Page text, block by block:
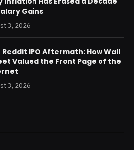
Gains
3, 2026
Reddit IPO Aftermath: How Wall
Valued the Front Page of the
3, 2026